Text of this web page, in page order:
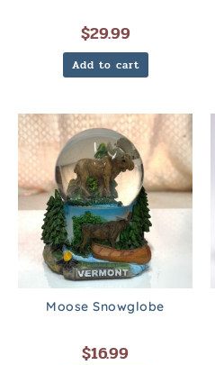
$29.99
Add to cart
Moose Snowglobe
$16.99